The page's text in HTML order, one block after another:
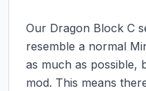
Our Dragon Block C
resemble a normal
as much as possible,
mod. This means